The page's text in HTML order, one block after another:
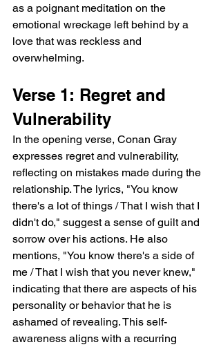
as a poignant meditation on the
emotional wreckage left behind by a
love that was reckless and
overwhelming.
Verse 1: Regret and
Vulnerability
In the opening verse, Conan Gray
expresses regret and vulnerability,
reflecting on mistakes made during the
relationship. The lyrics, "You know
there's a lot of things / That I wish that I
didn't do," suggest a sense of guilt and
sorrow over his actions. He also
mentions, "You know there's a side of
me / That I wish that you never knew,"
indicating that there are aspects of his
personality or behavior that he is
ashamed of revealing. This self-
awareness aligns with a recurring